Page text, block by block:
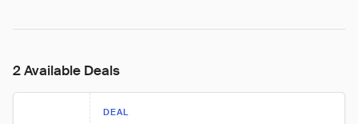
2 Available Deals
DEAL